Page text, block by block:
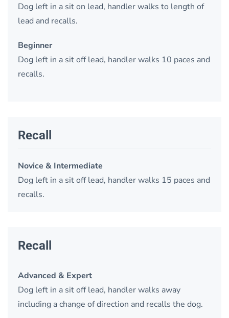
Dog left in a sit on lead, handler walks to length of
lead and recalls.
Beginner
Dog left in a sit off lead, handler walks 10 paces and
recalls.
Recall
Novice & Intermediate
Dog left in a sit off lead, handler walks 15 paces and
recalls.
Recall
Advanced & Expert
Dog left in a sit off lead, handler walks away
including a change of direction and recalls the dog.